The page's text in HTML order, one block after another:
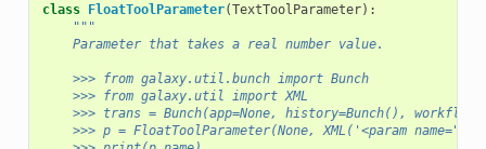
class FloatToolParameter(TextToolParameter):
"""
    Parameter that takes a real number value.
    >>> from galaxy.util.bunch import Bunch
    >>> from galaxy.util import XML
>>> trans = Bunch(app=None, history=Bunch(),
>>> p = FloatToolParameter(None, XML('<param